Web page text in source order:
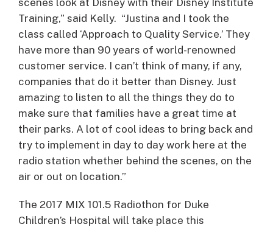
Training,” said Kelly. “Justina and I took the
class called ‘Approach to Quality Service.’ They
have more than 90 years of world-renowned
customer service. I can’t think of many, if any,
companies that do it better than Disney. Just
amazing to listen to all the things they do to
make sure that families have a great time at
their parks. A lot of cool ideas to bring back and
try to implement in day to day work here at the
radio station whether behind the scenes, on the
air or out on location.”
The 2017 MIX 101.5 Radiothon for Duke
Children’s Hospital will take place this